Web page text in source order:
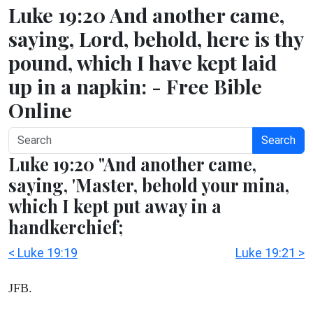
Luke 19:20 And another came,
saying, Lord, behold, here is thy
pound, which I have kept laid
up in a napkin: - Free Bible
Online
Search
Luke 19:20 "And another came,
saying, 'Master, behold your mina,
which I kept put away in a
handkerchief;
< Luke 19:19 Luke 19:21 >
JFB.